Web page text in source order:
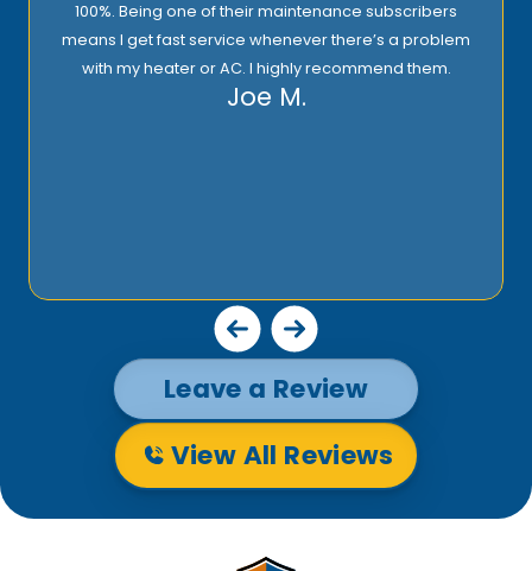
quality installation, service, and products!
Rick E.
Leave a Review
View All Reviews